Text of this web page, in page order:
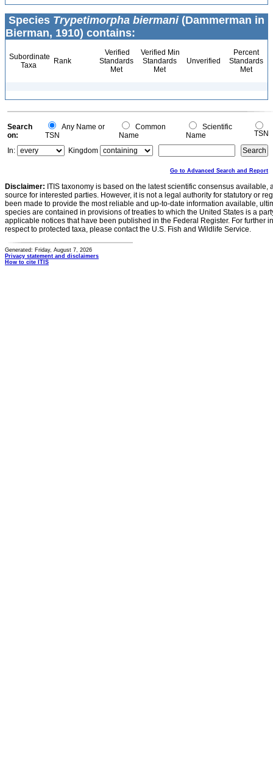
Species Trypetimorpha biermani(Dammerman in
Bierman, 1910) contains:
Subordinate
Taxa
Rank
Verified
Standards
Met
Verified Min
Standards
Met
Unverified
Percent
Standards
Met
Search
on:
Any Name or
TSN
Common
Name
Scientific
Name
TSN
In:
Kingdom
Go to Advanced Search and Report
Disclaimer: ITIS taxonomy is based on the latest scientific consensus
source for interested parties. However, it is not a legal authority for statutory or
been made to provide the most reliable and up-to-date information available,
species are contained in provisions of treaties to which the United States is a
applicable notices that have been published in the Federal Register. For further
respect to protected taxa, please contact the U.S. Fish and Wildlife Service.
Generated: Friday, August 7, 2026
Privacy statement and disclaimers
How to cite ITIS